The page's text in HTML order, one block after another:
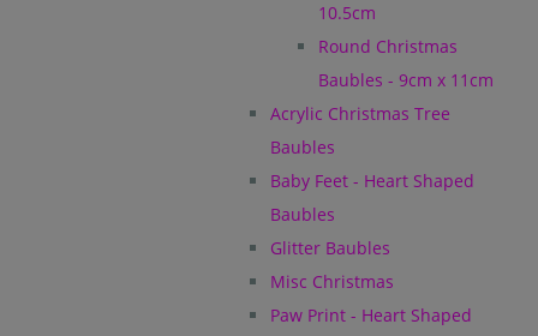
10.5cm
Round Christmas
Baubles - 9cm x 11cm
Acrylic Christmas Tree
Baubles
Baby Feet - Heart Shaped
Baubles
Glitter Baubles
Misc Christmas
Paw Print - Heart Shaped